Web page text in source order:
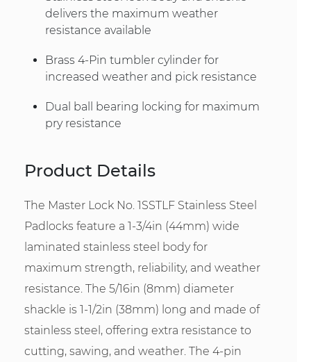
delivers the maximum weather
resistance available
Brass 4-Pin tumbler cylinder for
increased weather and pick resistance
Dual ball bearing locking for maximum
pry resistance
Product Details
The Master Lock No. 1SSTLF Stainless Steel
Padlocks feature a 1-3/4in (44mm) wide
laminated stainless steel body for
maximum strength, reliability, and weather
resistance. The 5/16in (8mm) diameter
shackle is 1-1/2in (38mm) long and made of
stainless steel, offering extra resistance to
cutting, sawing, and weather. The 4-pin